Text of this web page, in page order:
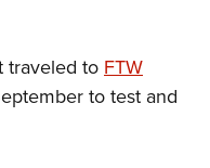
traveled to FTW
to test and